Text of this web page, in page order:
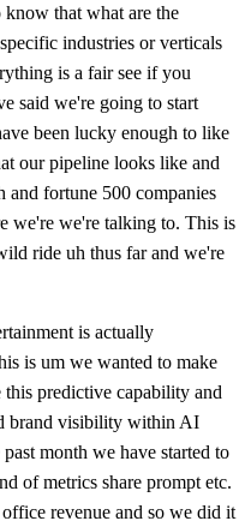
that what are the
industries or verticals
is a fair see if you
said we're going to start
been lucky enough to like
our pipeline looks like and
and fortune 500 companies
we're we're talking to. This is
ride uh thus far and we're
is actually
is um we wanted to make
predictive capability and
brand visibility within AI
month we have started to
of metrics share prompt etc.
revenue and so we did it